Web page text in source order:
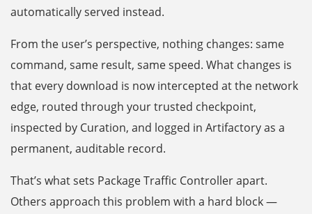
automatically served instead.
From the user’s perspective, nothing changes: same
command, same result, same speed. What changes is
that every download is now intercepted at the network
edge, routed through your trusted checkpoint,
inspected by Curation, and logged in Artifactory as a
permanent, auditable record.
That’s what sets Package Traffic Controller apart.
Others approach this problem with a hard block —